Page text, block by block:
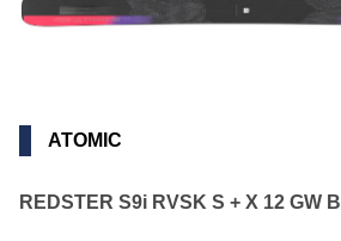
ATOMIC
REDSTER S9i RVSK S + X 12 GW B